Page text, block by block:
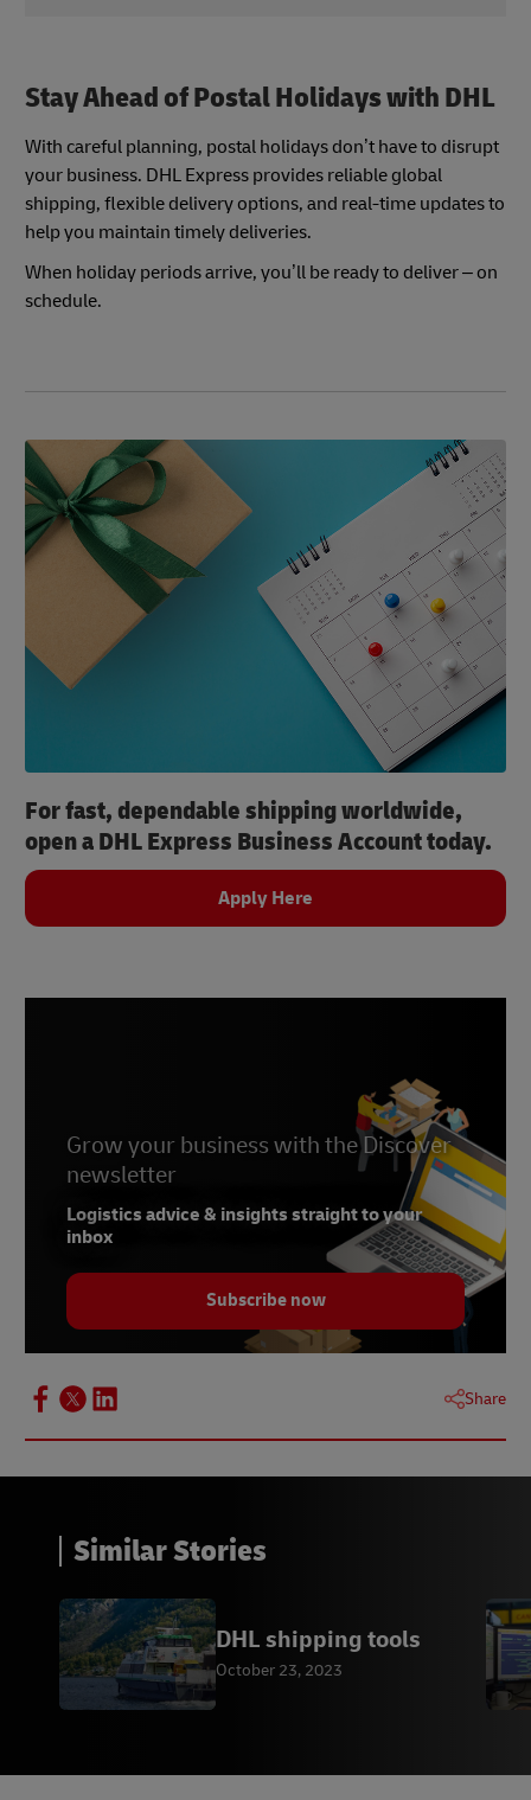
seasons. Keep an eye on DHL’s official service
updates so you’re always in the loop and can
adjust your plans as needed.
Stay Ahead of Postal Holidays with DHL
With careful planning, postal holidays don’t have to disrupt
your business. DHL Express provides reliable global
shipping, flexible delivery options, and real-time updates to
help you maintain timely deliveries.
When holiday periods arrive, you’ll be ready to deliver – on
schedule.
For fast, dependable shipping worldwide,
open a DHL Express Business Account today.
Apply Here
Grow your business with the Discover
newsletter
Logistics advice & insights straight to your
inbox
Subscribe now
Share
Similar Stories
DHL shipping tools
October 23, 2023